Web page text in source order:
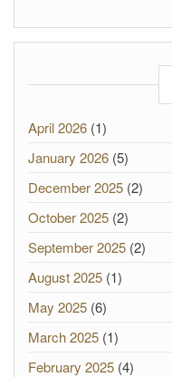
April 2026 (1)
January 2026 (5)
December 2025 (2)
October 2025 (2)
September 2025 (2)
August 2025 (1)
May 2025 (6)
March 2025 (1)
February 2025 (4)